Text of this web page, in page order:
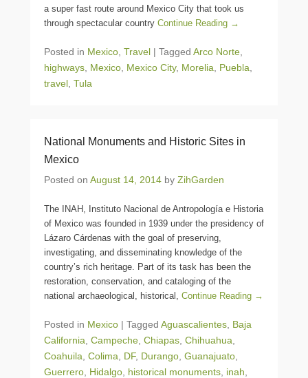
a super fast route around Mexico City that took us
through spectacular country Continue Reading →
Posted in Mexico Travel | Tagged Arco Norte
highways Mexico Mexico City, Morelia Puebla
travel Tula
National Monuments and Historic Sites in
Mexico
Posted on August 14, 2014 by ZihGarden
The INAH, Instituto Nacional de Antropología e Historia
of Mexico was founded in 1939 under the presidency of
Lázaro Cárdenas with the goal of preserving,
investigating, and disseminating knowledge of the
country’s rich heritage. Part of its task has been the
restoration, conservation, and cataloging of the
national archaeological, historical, Continue Reading →
Posted in Mexico | Tagged Aguascalientes Baja
California Campeche Chiapas Chihuahua
Coahuila Colima DF, Durango Guanajuato
Guerrero Hidalgo historical monuments inah